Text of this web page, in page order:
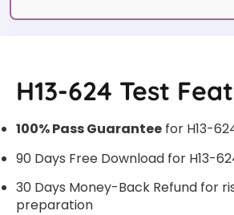
H13-624 Test
100% Pass Guarantee for H13-
90 Days Free Download for H13-
30 Days Money-Back Refund for
preparation